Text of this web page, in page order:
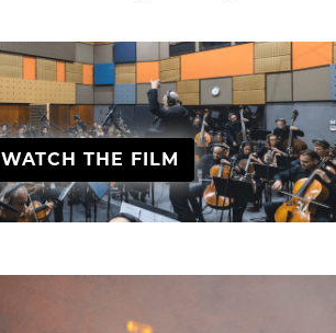
WATCH THE FILM